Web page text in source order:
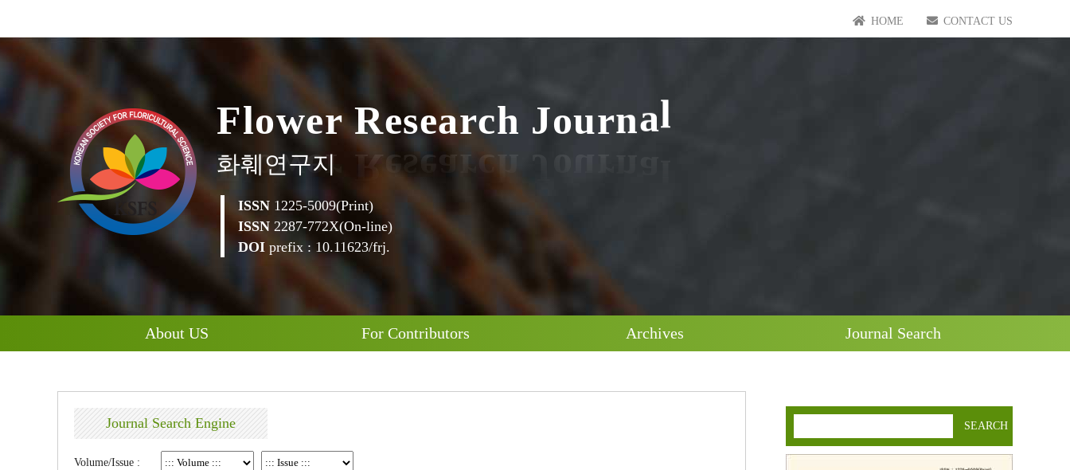
HOME CONTACT US
Flo w er Research Journal
화훼연구지
ISSN 1225-5009(Print)
ISSN 2287-772X(On-line)
DOI prefix : 10.11623/frj.
About US For Contributors Archives Journal Search
Journal Search Engine
Volume/Issue :
SEARCH